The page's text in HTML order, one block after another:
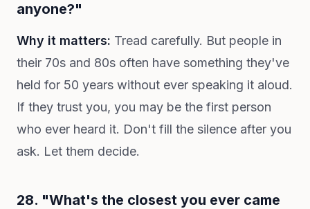
anyone?"
Why it matters: Tread carefully. But people in
their 70s and 80s often have something they've
held for 50 years without ever speaking it aloud.
If they trust you, you may be the first person
who ever heard it. Don't fill the silence after you
ask. Let them decide.
28. "What's the closest you ever came